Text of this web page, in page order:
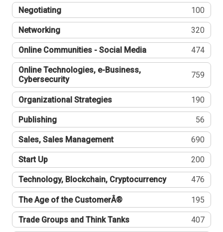
Negotiating 100
Networking 320
Online Communities - Social Media 474
Online Technologies, e-Business,
Cybersecurity
759
Organizational Strategies 190
Publishing 56
Sales, Sales Management 690
Start Up 200
Technology, Blockchain, Cryptocurrency 476
The Age of the CustomerÂ® 195
Trade Groups and Think Tanks 407